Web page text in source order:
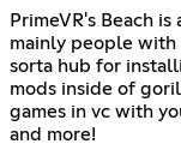
PrimeVR's Beach
mainly people with
sorta hub for
mods inside of
games in vc with
and more!